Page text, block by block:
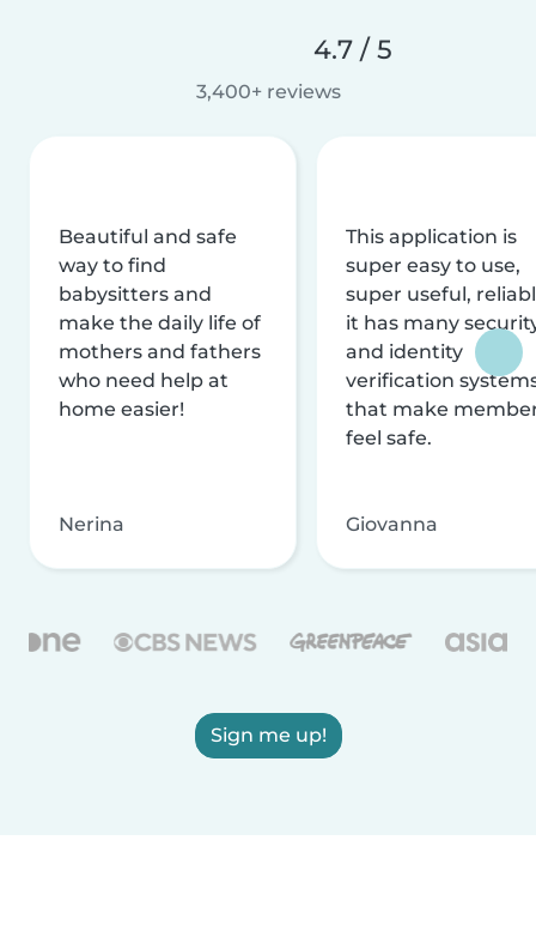
4.7 / 5
3,400+ reviews
Beautiful and safe
way to find
babysitters and
make the daily life of
mothers and fathers
who need help at
home easier!
Nerina
This application is
super easy to use,
super useful,
it has many
and identity
verification
that make
feel safe.
Giovanna
Sign me up!